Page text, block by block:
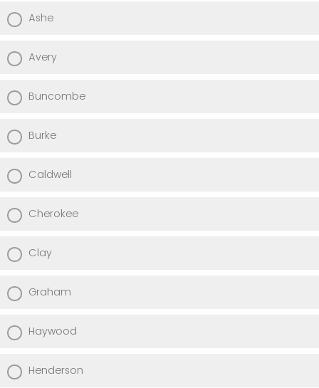
Ashe
Avery
Buncombe
Burke
Caldwell
Cherokee
Clay
Graham
Haywood
Henderson